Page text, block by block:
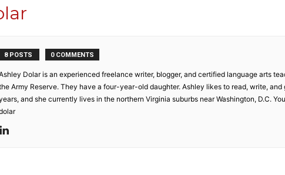
8 POSTS 0 COMMENTS
Dolar is an experienced freelance writer, blogger, and certified language arts
Army Reserve. They have a four-year-old daughter. Ashley likes to read, write,
and she currently lives in the northern Virginia suburbs near Washington, D.C.